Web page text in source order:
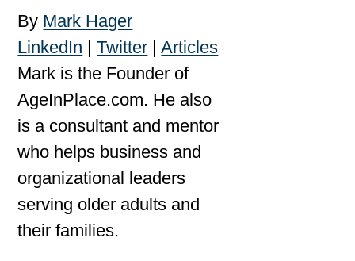
By Mark Hager
LinkedIn |Twitter |Articles
Mark is the Founder of
AgeInPlace.com. He also
is a consultant and mentor
who helps business and
organizational leaders
serving older adults and
their families.